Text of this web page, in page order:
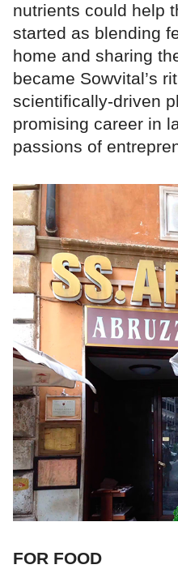
nutrients could help
started as blending
home and sharing
became Sowvital’s
scientifically-driven
promising career in
passions of
FOR FOOD